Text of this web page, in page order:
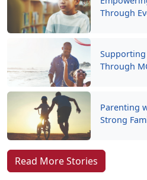
Through
Through
Parenting
Strong
Read More Stories